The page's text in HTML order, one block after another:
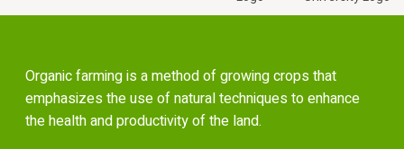
Organic farming is a method of growing crops that
emphasizes the use of natural techniques to enhance
the health and productivity of the land.